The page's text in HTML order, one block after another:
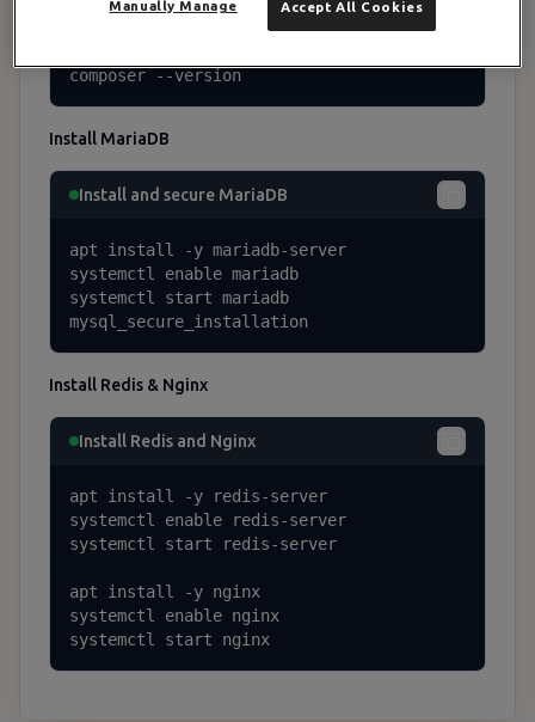
r | php -- --install-dir=/usr/local/bin -
composer --version
Install MariaDB
Install and secure MariaDB
apt install -y mariadb-server
systemctl enable mariadb
systemctl start mariadb
mysql_secure_installation
Install Redis & Nginx
Install Redis and Nginx
apt install -y redis-server
systemctl enable redis-server
systemctl start redis-server
apt install -y nginx
systemctl enable nginx
systemctl start nginx
Accept All Cookies
Manually Manage